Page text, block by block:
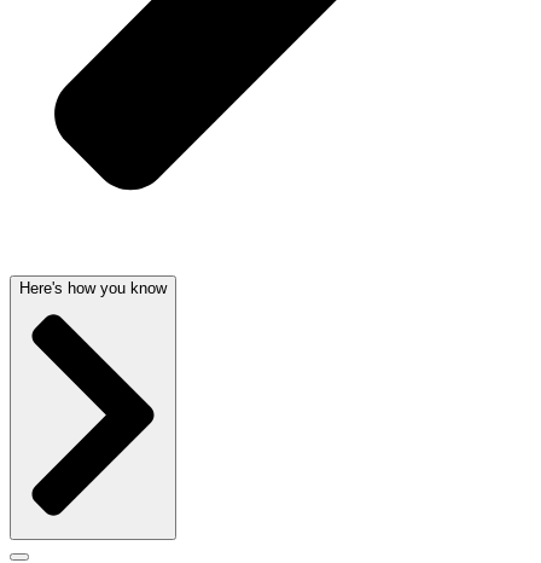
Here's how you know